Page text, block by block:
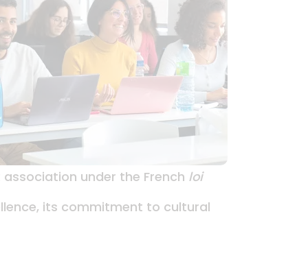
under the French loi
its commitment to cultural